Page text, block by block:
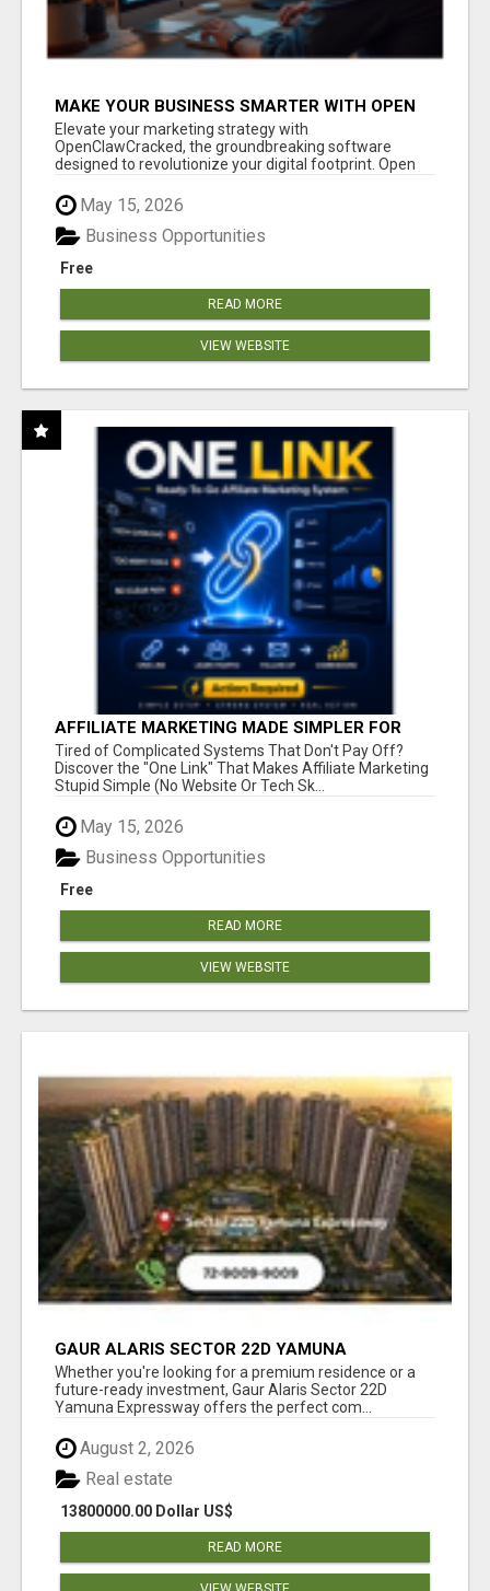
MAKE YOUR BUSINESS SMARTER WITH OPEN
CLAW AI!
Elevate your marketing strategy with
OpenClawCracked, the groundbreaking software
designed to revolutionize your digital footprint. Open
May 15, 2026
Free
Business Opportunities
READ MORE
VIEW WEBSITE
AFFILIATE MARKETING MADE SIMPLER FOR
NEW MARKETERS READY TO TAKE ACTION
Tired of Complicated Systems That Don't Pay Off?
Discover the "One Link" That Makes Affiliate Marketing
Stupid Simple (No Website Or Tech Sk...
May 15, 2026
Free
Business Opportunities
READ MORE
VIEW WEBSITE
GAUR ALARIS SECTOR 22D YAMUNA
EXPRESSWAY
Whether you're looking for a premium residence or a
future-ready investment, Gaur Alaris Sector 22D
Yamuna Expressway offers the perfect com...
August 2, 2026
13800000.00 Dollar US$
Real estate
READ MORE